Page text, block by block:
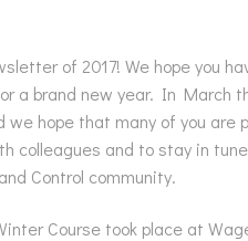
of 2017! We hope you
a brand new year. In March
we hope that many of you
colleagues and to stay in
Control community.
Course took place at